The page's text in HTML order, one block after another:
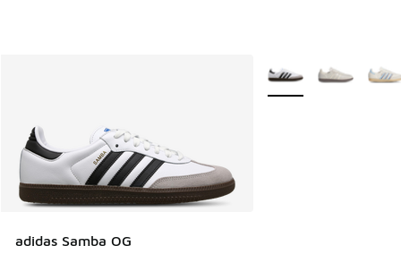
adidas Samba OG
More Colors Available